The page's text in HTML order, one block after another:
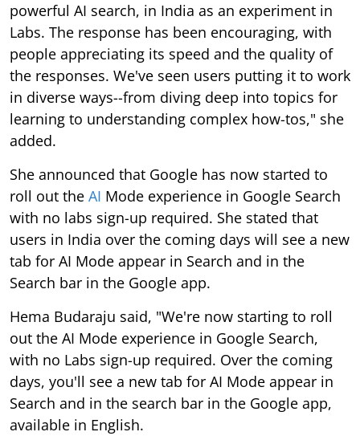
powerful AI search, in India as an experiment in
Labs. The response has been encouraging, with
people appreciating its speed and the quality of
the responses. We've seen users putting it to work
in diverse ways--from diving deep into topics for
learning to understanding complex how-tos," she
added.
She announced that Google has now started to
roll out the AI Mode experience in Google Search
with no labs sign-up required. She stated that
users in India over the coming days will see a new
tab for AI Mode appear in Search and in the
Search bar in the Google app.
Hema Budaraju said, "We're now starting to roll
out the AI Mode experience in Google Search,
with no Labs sign-up required. Over the coming
days, you'll see a new tab for AI Mode appear in
Search and in the search bar in the Google app,
available in English.